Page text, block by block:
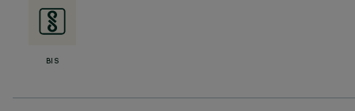
BIS